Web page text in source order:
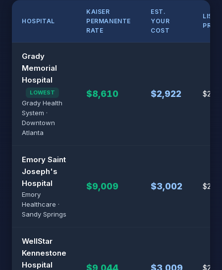
HOSPITAL
KAISER
PERMANENTE
RATE
EST.
YOUR
COST
LIST
PRICE
Grady
Memorial
Hospital
LOWEST
Grady Health
System ·
Downtown
Atlanta
$8,610 $2,922
Emory Saint
Joseph's
Hospital
Emory
Healthcare ·
Sandy Springs
$9,009 $3,002
WellStar
Kennestone
Hospital
$9,044 $3,009